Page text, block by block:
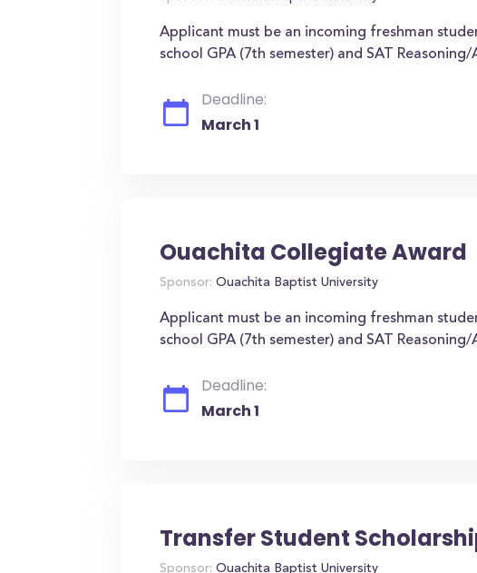
Applicant must be an incoming freshman
school GPA (7th semester) and SAT
Deadline:
March 1
Ouachita Collegiate Award
Sponsor: Ouachita Baptist University
Applicant must be an incoming freshman
school GPA (7th semester) and SAT
Deadline:
March 1
Transfer Student
Sponsor: Ouachita Baptist University